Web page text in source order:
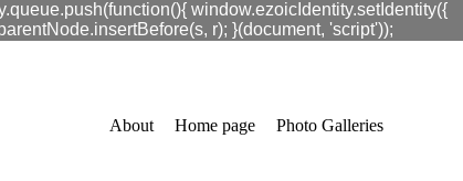
window.ezoicIdentity.setIdentity({
r); }(document, 'script'));
About Home page Photo Galleries